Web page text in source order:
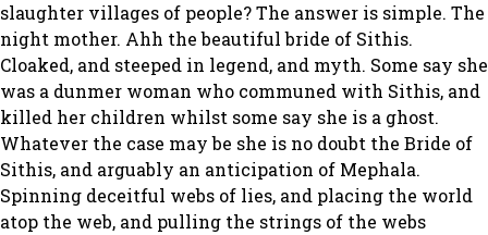
slaughter villages of people? The answer is simple. The
night mother. Ahh the beautiful bride of Sithis.
Cloaked, and steeped in legend, and myth. Some say she
was a dunmer woman who communed with Sithis, and
killed her children whilst some say she is a ghost.
Whatever the case may be she is no doubt the Bride of
Sithis, and arguably an anticipation of Mephala.
Spinning deceitful webs of lies, and placing the world
atop the web, and pulling the strings of the webs